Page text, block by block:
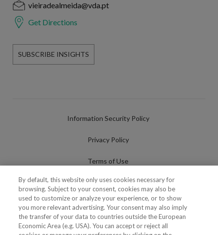
vieiradealmeida@vda.pt
Get Directions
SUBSCRIBE INSIGHTS
Information Security Policy
Privacy Policy
Terms of Use
Cookies Policy
Cookies Settings
Fraudulent use of Name/Brand
By default, this website only uses cookies necessary for
browsing. Subject to your consent, cookies may also be
used to customize or analyze your experience, or to show
you more relevant advertising. Your consent may also imply
the transfer of your data to countries outside the European
Economic Area (e.g. USA). You can accept or reject all